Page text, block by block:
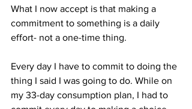
What I now accept is that making a
commitment to something is a daily
effort- not a one-time thing.
Every day I have to commit to doing the
thing I said I was going to do. While on
my 33-day consumption plan, I had to